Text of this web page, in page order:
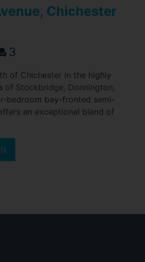
Chichester
3
of Chichester in the highly
of Stockbridge, Donnington,
bedroom bay-fronted semi-
an exceptional blend of